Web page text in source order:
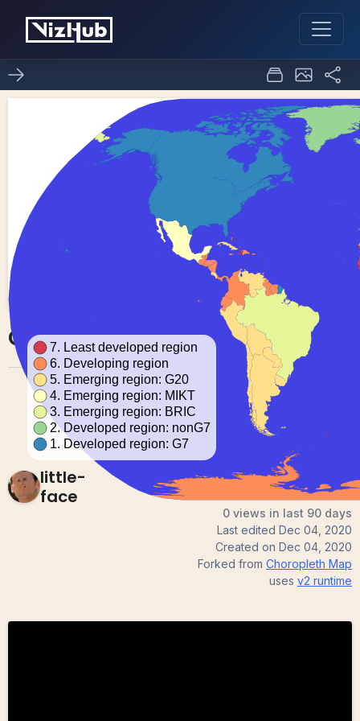
Choropleth Map 0
little-
face
0 views in last 90 days
Last edited Dec 04, 2020
Created on Dec 04, 2020
Forked from Choropleth Map
uses v2 runtime